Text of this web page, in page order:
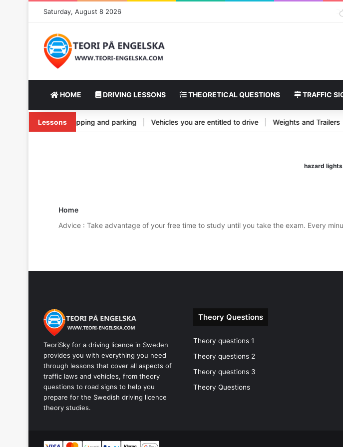
Saturday, August 8 2026
HOME DRIVING LESSONS THEORETICAL QUESTIONS TRAFFIC
Lessons
| Vehicle stopping and parking | Vehicles you are entitled to drive | Weights and
hazard
Home
Advice : Take advantage of your free time to study until you take the exam. Every
TeoriSky for a driving licence in Sweden
provides you with everything you need
through lessons that cover all aspects of
traffic laws and vehicles, from theory
questions to road signs to help you
prepare for the Swedish driving licence
theory studies.
Theory Questions
Theory questions 1
Theory questions 2
Theory questions 3
Theory Questions